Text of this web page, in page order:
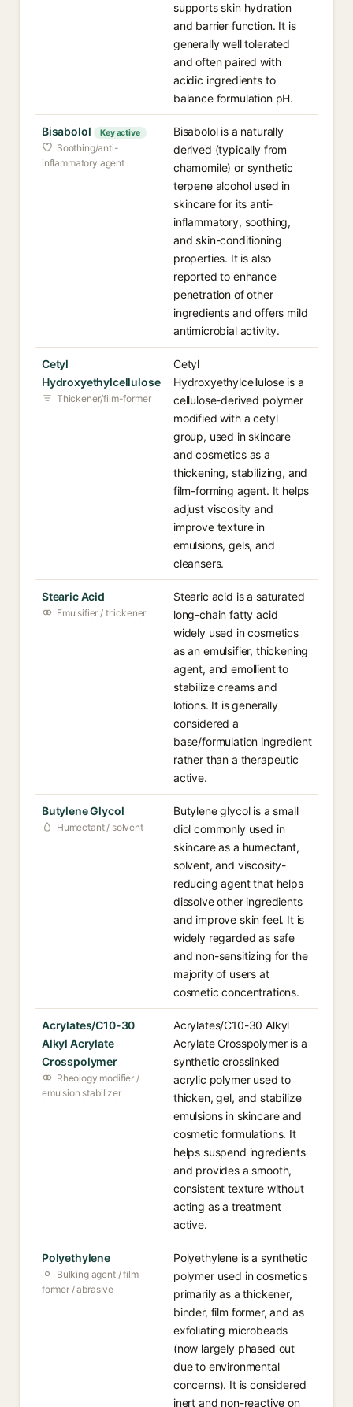
supports skin hydration
and barrier function. It is
generally well tolerated
and often paired with
acidic ingredients to
balance formulation pH.
Bisabolol Key active
Soothing/anti-
inflammatory agent
Bisabolol is a naturally
derived (typically from
chamomile) or synthetic
terpene alcohol used in
skincare for its anti-
inflammatory, soothing,
and skin-conditioning
properties. It is also
reported to enhance
penetration of other
ingredients and offers mild
antimicrobial activity.
Cetyl
Hydroxyethylcellulose
Thickener/film-former
Cetyl
Hydroxyethylcellulose is a
cellulose-derived polymer
modified with a cetyl
group, used in skincare
and cosmetics as a
thickening, stabilizing, and
film-forming agent. It helps
adjust viscosity and
improve texture in
emulsions, gels, and
cleansers.
Stearic Acid
Emulsifier / thickener
Stearic acid is a saturated
long-chain fatty acid
widely used in cosmetics
as an emulsifier, thickening
agent, and emollient to
stabilize creams and
lotions. It is generally
considered a
base/formulation ingredient
rather than a therapeutic
active.
Butylene Glycol
Humectant / solvent
Butylene glycol is a small
diol commonly used in
skincare as a humectant,
solvent, and viscosity-
reducing agent that helps
dissolve other ingredients
and improve skin feel. It is
widely regarded as safe
and non-sensitizing for the
majority of users at
cosmetic concentrations.
Acrylates/C10-30
Alkyl Acrylate
Crosspolymer
Rheology modifier /
emulsion stabilizer
Acrylates/C10-30 Alkyl
Acrylate Crosspolymer is a
synthetic crosslinked
acrylic polymer used to
thicken, gel, and stabilize
emulsions in skincare and
cosmetic formulations. It
helps suspend ingredients
and provides a smooth,
consistent texture without
acting as a treatment
active.
Polyethylene
Bulking agent / film
former / abrasive
Polyethylene is a synthetic
polymer used in cosmetics
primarily as a thickener,
binder, film former, and as
exfoliating microbeads
(now largely phased out
due to environmental
concerns). It is considered
inert and non-reactive on